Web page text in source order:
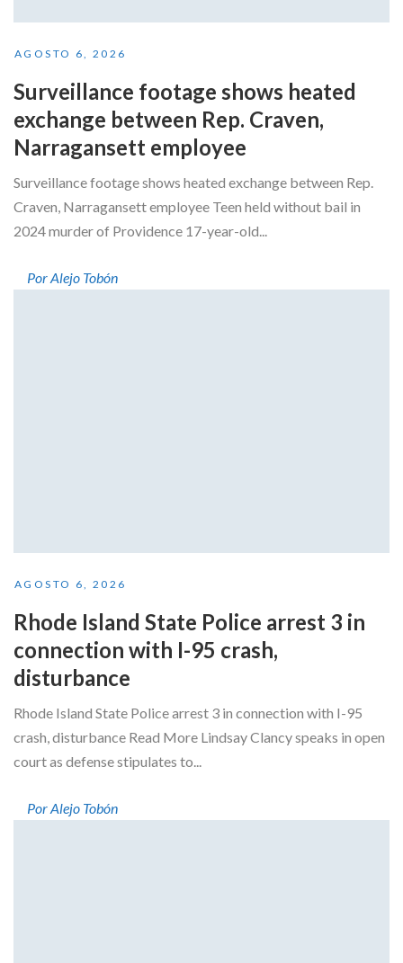
AGOSTO 6, 2026
Surveillance footage shows heated
exchange between Rep. Craven,
Narragansett employee
Surveillance footage shows heated exchange between Rep.
Craven, Narragansett employee Teen held without bail in
2024 murder of Providence 17-year-old...
Por Alejo Tobón
AGOSTO 6, 2026
Rhode Island State Police arrest 3 in
connection with I-95 crash,
disturbance
Rhode Island State Police arrest 3 in connection with I-95
crash, disturbance Read More Lindsay Clancy speaks in open
court as defense stipulates to...
Por Alejo Tobón